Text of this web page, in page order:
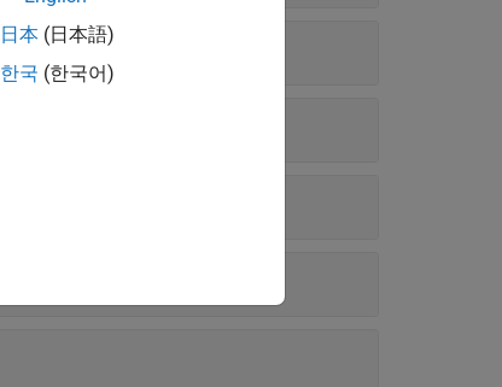
日本 (日本語)
한국 (한국어)